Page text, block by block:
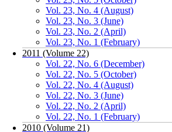
Vol. 23, No. 4 (August)
Vol. 23, No. 3 (June)
Vol. 23, No. 2 (April)
Vol. 23, No. 1 (February)
2011 (Volume 22)
Vol. 22, No. 6 (December)
Vol. 22, No. 5 (October)
Vol. 22, No. 4 (August)
Vol. 22, No. 3 (June)
Vol. 22, No. 2 (April)
Vol. 22, No. 1 (February)
2010 (Volume 21)